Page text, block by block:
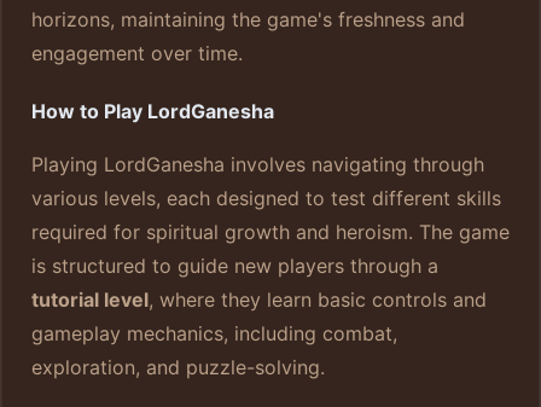
horizons, maintaining the game's freshness and
engagement over time.
How to Play LordGanesha
Playing LordGanesha involves navigating through
various levels, each designed to test different skills
required for spiritual growth and heroism. The game
is structured to guide new players through a
tutorial level, where they learn basic controls and
gameplay mechanics, including combat,
exploration, and puzzle-solving.